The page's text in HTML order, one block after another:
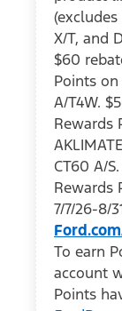
X/T, and
$60
Points on
A/T4W.
Rewards
CT60 A/
Rewards
7/7/26-8/
To earn
account
Points